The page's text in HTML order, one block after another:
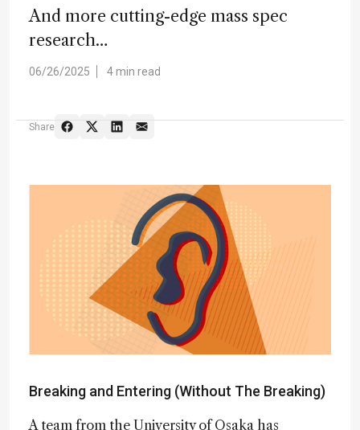
And more cutting-edge mass spec
research…
06/26/2025 4 min read
Share
Breaking and Entering (Without The Breaking)
A team from the University of Osaka has